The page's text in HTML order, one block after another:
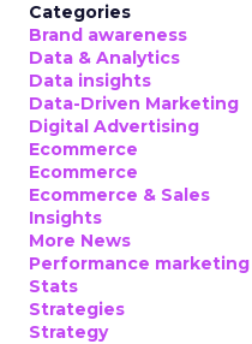
Categories
Brand awareness
Data & Analytics
Data insights
Data-Driven Marketing
Digital Advertising
Ecommerce
Ecommerce
Ecommerce & Sales
Insights
More News
Performance marketing
Stats
Strategies
Strategy